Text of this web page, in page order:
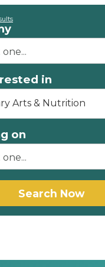
in
Arts & Nutrition
on
Search Now